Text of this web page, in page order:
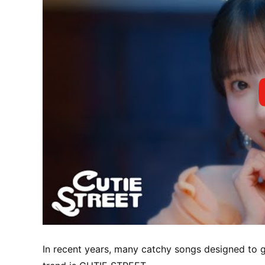
In recent years, many catchy songs designed to